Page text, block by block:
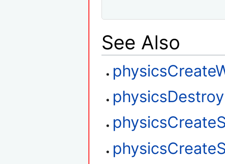
See Also
physicsDestroy